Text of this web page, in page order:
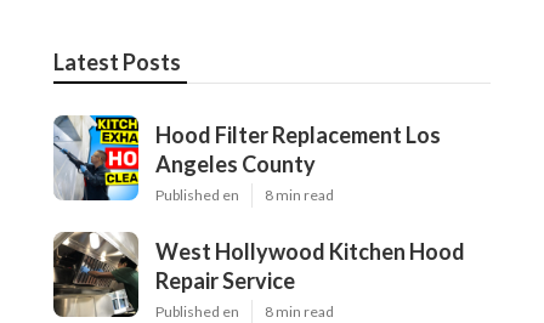
Latest Posts
Hood Filter Replacement Los
Angeles County
Published en 8 min read
West Hollywood Kitchen Hood
Repair Service
Published en 8 min read